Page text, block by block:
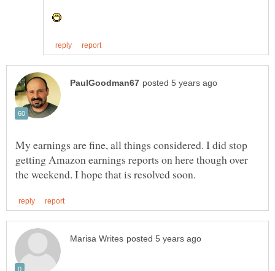
My earnings are fine, all things considered. I did stop
getting Amazon earnings reports on here though over